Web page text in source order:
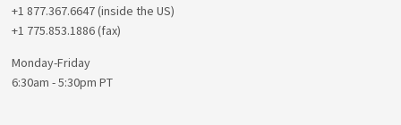
+1 877.367.6647 (inside the US)
+1 775.853.1886 (fax)
Monday-Friday
6:30am - 5:30pm PT